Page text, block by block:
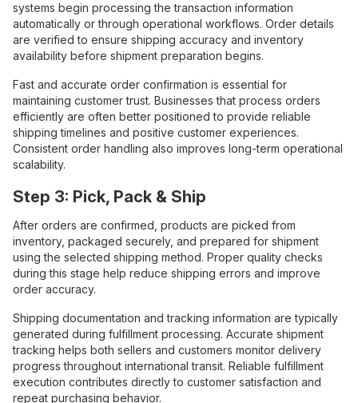
systems begin processing the transaction information
automatically or through operational workflows. Order details
are verified to ensure shipping accuracy and inventory
availability before shipment preparation begins.
Fast and accurate order confirmation is essential for
maintaining customer trust. Businesses that process orders
efficiently are often better positioned to provide reliable
shipping timelines and positive customer experiences.
Consistent order handling also improves long-term operational
scalability.
Step 3: Pick, Pack & Ship
After orders are confirmed, products are picked from
inventory, packaged securely, and prepared for shipment
using the selected shipping method. Proper quality checks
during this stage help reduce shipping errors and improve
order accuracy.
Shipping documentation and tracking information are typically
generated during fulfillment processing. Accurate shipment
tracking helps both sellers and customers monitor delivery
progress throughout international transit. Reliable fulfillment
execution contributes directly to customer satisfaction and
repeat purchasing behavior.